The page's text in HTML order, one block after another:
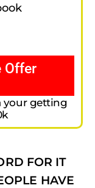
Offer
your getting
FOR IT
HAVE